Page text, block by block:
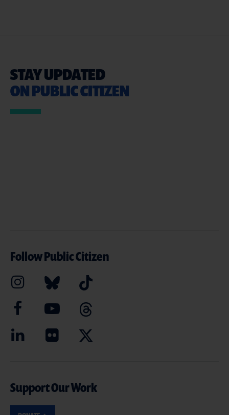
STAY UPDATED
ON PUBLIC CITIZEN
Follow Public Citizen
Support Our Work